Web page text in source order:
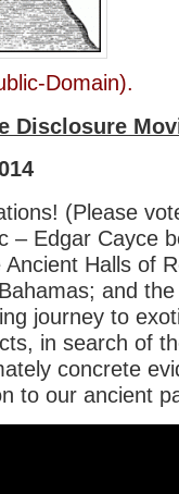
Domain).
Disclosure
(Please
– Edgar Cayce
Halls of
and
journey to
in search of
concrete
to our ancient